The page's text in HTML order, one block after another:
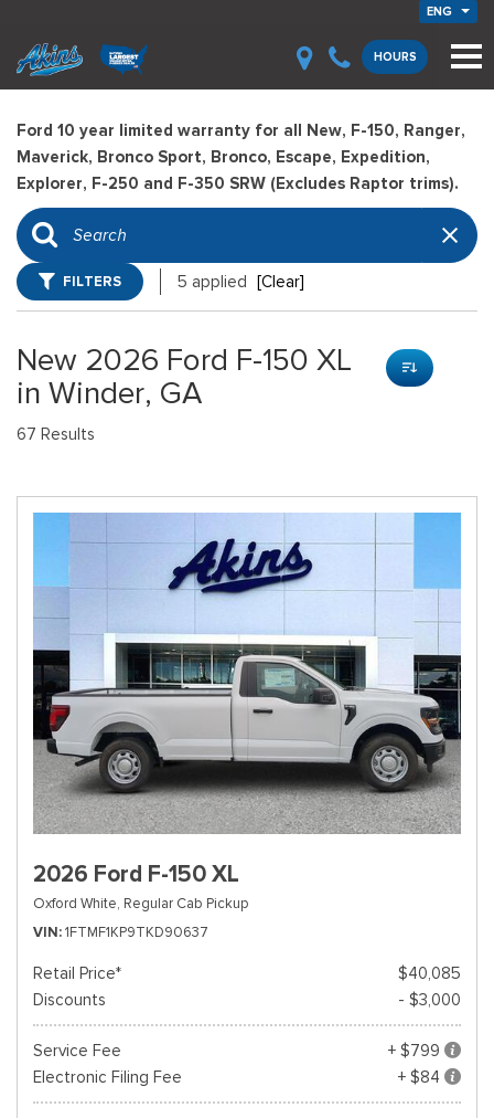
ENG
HOURS
Ford 10 year limited warranty for all New, F-150, Ranger,
Maverick, Bronco Sport, Bronco, Escape, Expedition,
Explorer, F-250 and F-350 SRW (Excludes Raptor trims).
FILTERS 5 applied [Clear]
New 2026 Ford F-150 XL
in Winder, GA
67 Results
2026 Ford F-150 XL
Oxford White, Regular Cab Pickup
VIN 1FTMF1KP9TKD90637
Retail Price*
$40,085
Discounts
- $3,000
Service Fee
+ $799
Electronic Filing Fee
+ $84